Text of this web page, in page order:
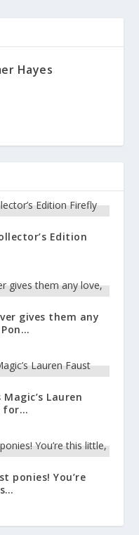
Hayes
Edition
gives them any
Lauren
for…
ponies! You’re